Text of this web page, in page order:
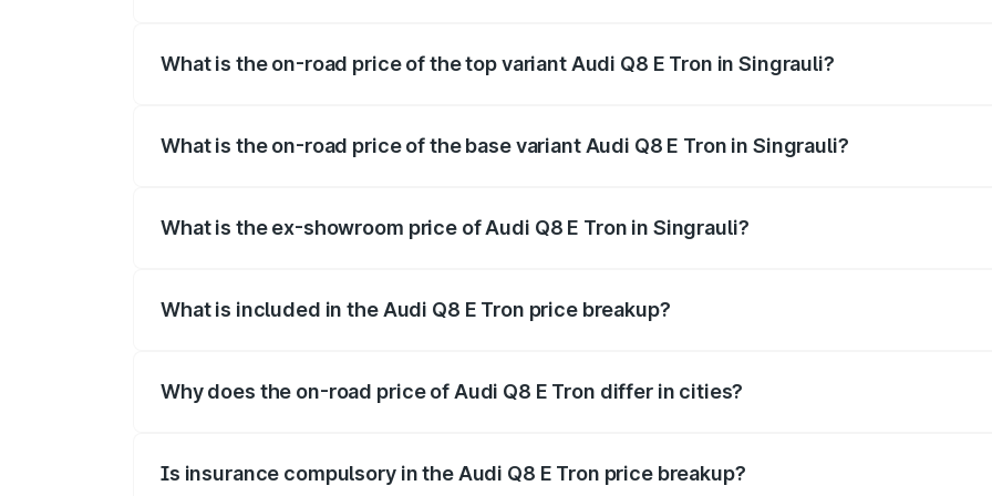
What is the on-road price of the top variant Audi Q8 E Tron in Singrauli?
What is the on-road price of the base variant Audi Q8 E Tron in Singrauli?
What is the ex-showroom price of Audi Q8 E Tron in Singrauli?
What is included in the Audi Q8 E Tron price breakup?
Why does the on-road price of Audi Q8 E Tron differ in cities?
Is insurance compulsory in the Audi Q8 E Tron price breakup?